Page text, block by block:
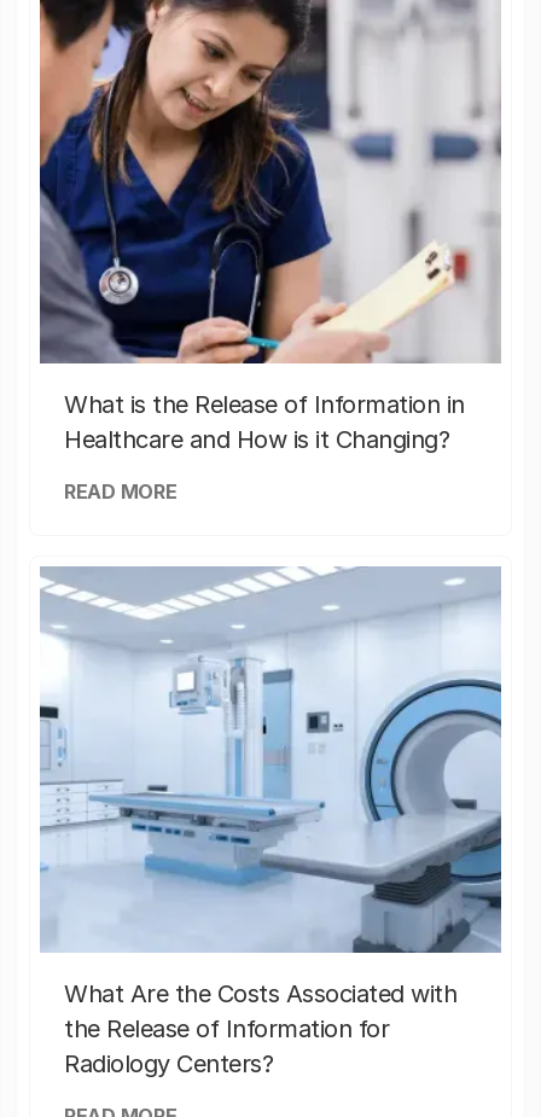
What is the Release of Information in
Healthcare and How is it Changing?
READ MORE
What Are the Costs Associated with
the Release of Information for
Radiology Centers?